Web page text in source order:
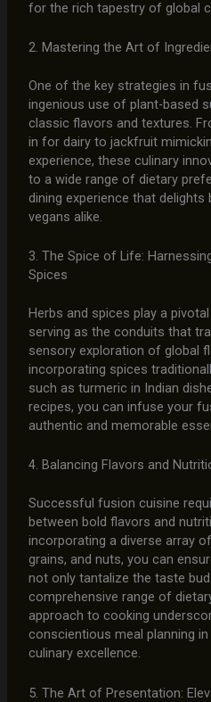
for the rich tapestry of global
2. Mastering the Art of
One of the key strategies in
ingenious use of plant-based
classic flavors and textures.
in for dairy to jackfruit
experience, these culinary
to a wide range of dietary
dining experience that delights
vegans alike.
3. The Spice of Life:
Spices
Herbs and spices play a
serving as the conduits that
sensory exploration of global
incorporating spices
such as turmeric in Indian
recipes, you can infuse your
authentic and memorable
4. Balancing Flavors and
Successful fusion cuisine
between bold flavors and
incorporating a diverse array
grains, and nuts, you can
not only tantalize the taste
comprehensive range of
approach to cooking
conscientious meal planning
culinary excellence.
5. The Art of Presentation: